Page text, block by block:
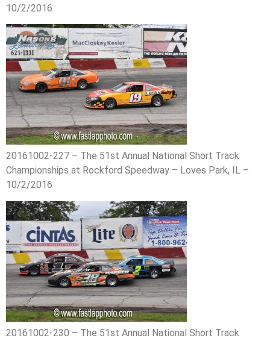
10/2/2016
20161002-227 – The 51st Annual National Short Track
Championships at Rockford Speedway – Loves Park, IL –
10/2/2016
20161002-230 – The 51st Annual National Short Track